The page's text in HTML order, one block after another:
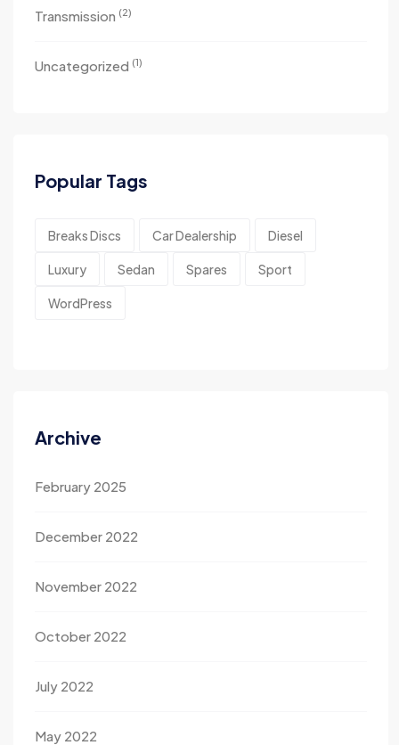
Transmission (2)
Uncategorized (1)
Popular Tags
Breaks Discs Car Dealership Diesel
Luxury Sedan Spares Sport
WordPress
Archive
February 2025
December 2022
November 2022
October 2022
July 2022
May 2022